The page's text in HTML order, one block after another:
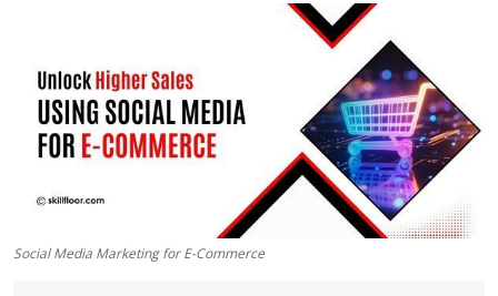
Social Media Marketing for E-Commerce